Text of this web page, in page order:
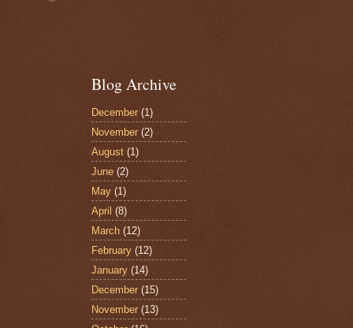
Blog Archive
December (1)
November (2)
August (1)
June (2)
May (1)
April (8)
March (12)
February (12)
January (14)
December (15)
November (13)